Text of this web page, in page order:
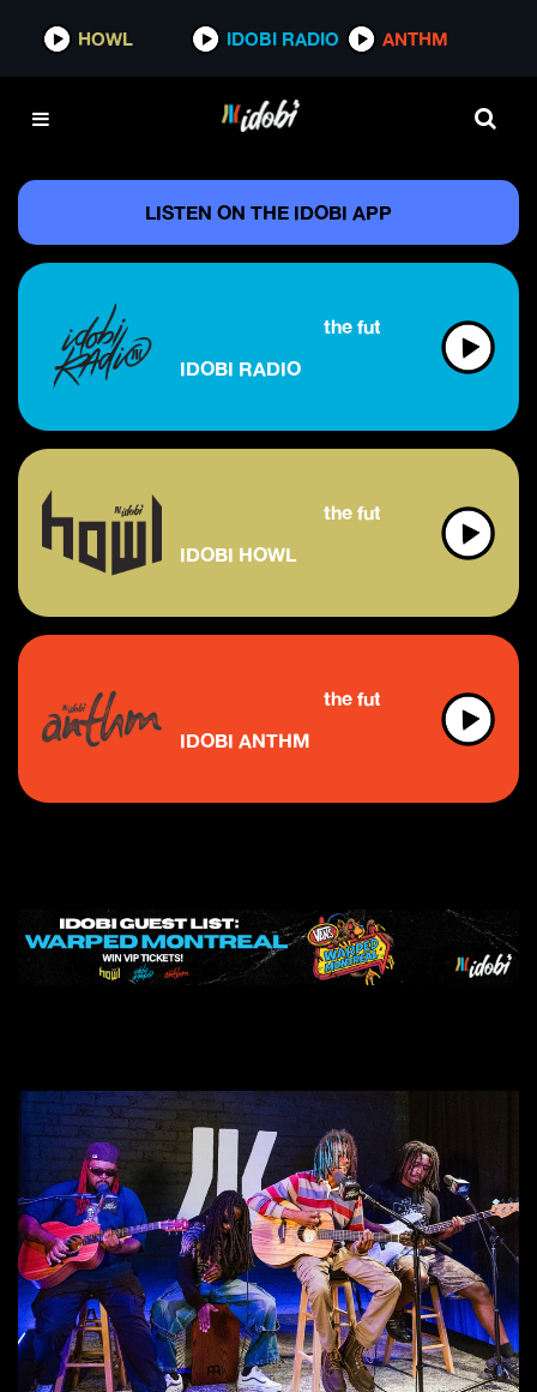
HOWL IDOBI RADIO ANTHM
LISTEN ON THE IDOBI APP
IDOBI RADIO
the future of alternative
IDOBI HOWL
the future of rock & metal
IDOBI ANTHM
the future of indie &